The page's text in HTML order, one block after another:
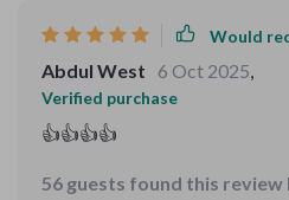
Would
Abdul West 6 Oct 2025,
Verified purchase
👍👍👍👍
56 guests found this review